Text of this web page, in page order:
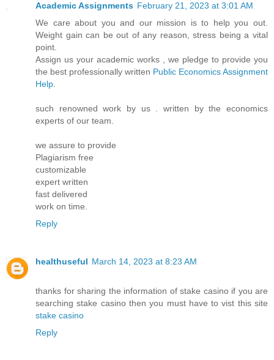
Academic Assignments February 21, 2023 at 3:01 AM
We care about you and our mission is to help you out.
Weight gain can be out of any reason, stress being a vital
point.
Assign us your academic works , we pledge to provide you
the best professionally written Public Economics Assignment
Help
such renowned work by us . written by the economics
experts of our team.
we assure to provide
Plagiarism free
customizable
expert written
fast delivered
work on time.
Reply
healthuseful March 14, 2023 at 8:23 AM
thanks for sharing the information of stake casino if you are
searching stake casino then you must have to vist this site
stake casino
Reply